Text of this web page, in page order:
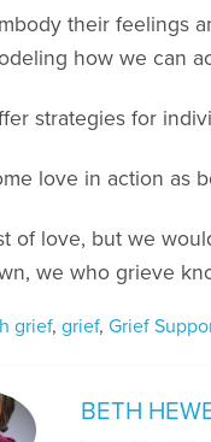
their feelings
how we can
strategies for
love in action as
of love, but we
we who grieve
grief, grief, Grief
BETH